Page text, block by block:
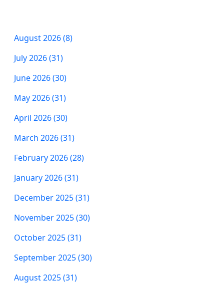
August 2026 (8)
July 2026 (31)
June 2026 (30)
May 2026 (31)
April 2026 (30)
March 2026 (31)
February 2026 (28)
January 2026 (31)
December 2025 (31)
November 2025 (30)
October 2025 (31)
September 2025 (30)
August 2025 (31)